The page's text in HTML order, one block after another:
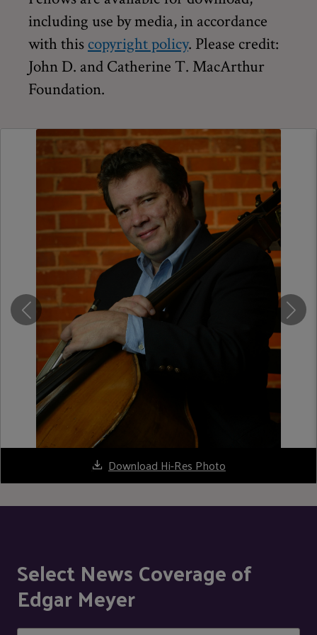
including use by media, in accordance
with this copyright policy. Please credit:
John D. and Catherine T. MacArthur
Foundation.
Download Hi-Res Photo
Select News Coverage of
Edgar Meyer